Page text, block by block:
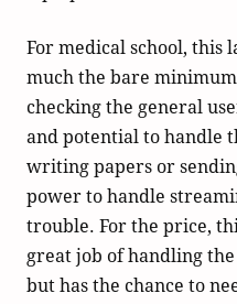
For medical school, this
much the bare
checking the general
and potential to handle
writing papers or
power to handle
trouble. For the price,
great job of handling the
but has the chance to